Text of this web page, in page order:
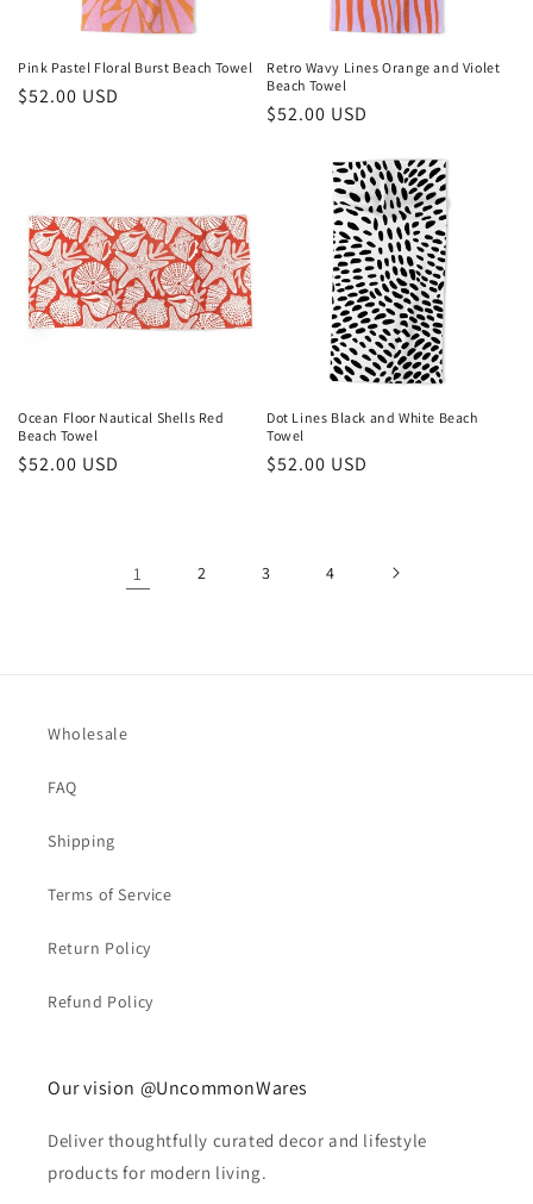
Pink Pastel Floral Burst Beach Towel
Regular
$52.00 USD
Retro Wavy Lines Orange and Violet
Beach Towel
Regular
$52.00 USD
Ocean Floor Nautical Shells Red
Beach Towel
Regular
$52.00 USD
Dot Lines Black and White Beach
Towel
Regular
$52.00 USD
1 2 3 4
Wholesale
FAQ
Shipping
Terms of Service
Return Policy
Refund Policy
Our vision @UncommonWares
Deliver thoughtfully curated decor and lifestyle
products for modern living.